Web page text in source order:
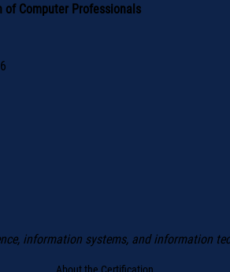
Computer Professionals
information systems, and information